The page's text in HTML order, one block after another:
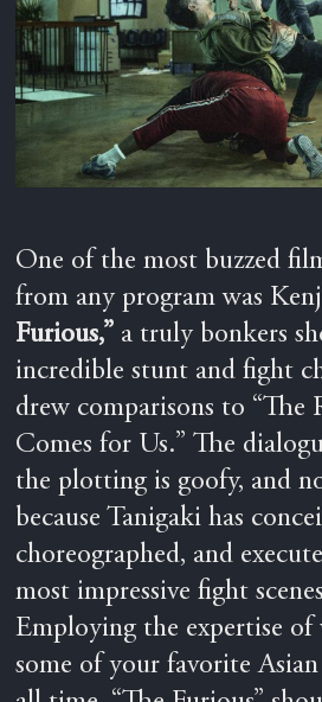
One of the most buzzed
from any program was
Furious,” a truly bonkers
incredible stunt and fight
drew comparisons to “The
Comes for Us.” The
the plotting is goofy, and
because Tanigaki has
choreographed, and
most impressive fight
Employing the expertise of
some of your favorite